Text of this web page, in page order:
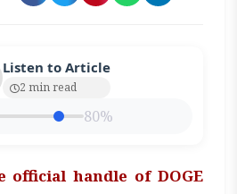
Listen to Article
2 min read
80%
official handle of DOGE